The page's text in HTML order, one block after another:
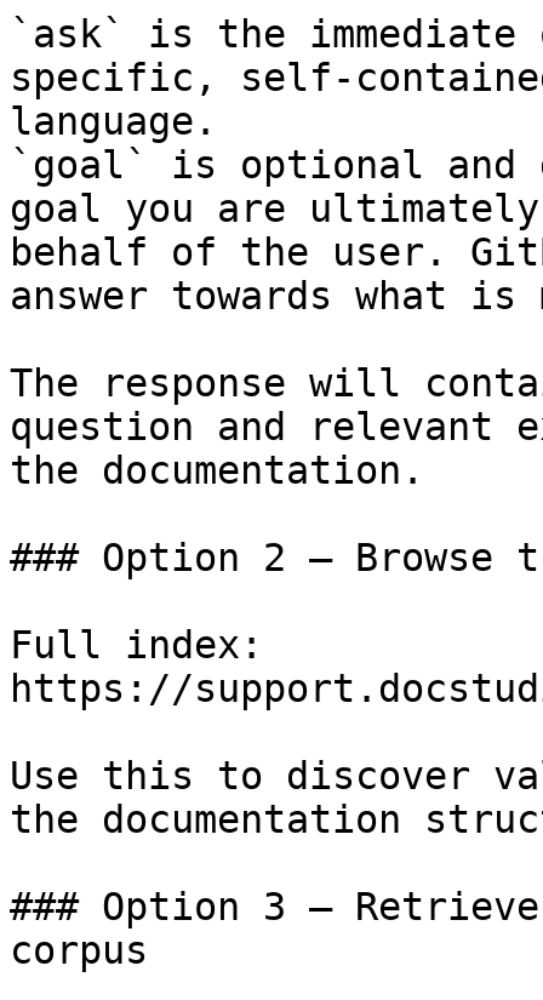
`ask` is the
specific, self-
language.
`goal` is optional and
goal you are
behalf of the user.
answer towards what
The response will
question and relevant
the documentation.
### Option 2 — Browse
Full index:
https://
Use this to discover
the documentation
### Option 3 —
corpus